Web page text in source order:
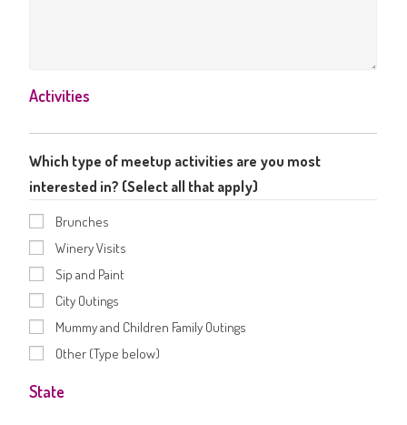
Activities
Which type of meetup activities are you most
interested in? (Select all that apply)
Brunches
Winery Visits
Sip and Paint
City Outings
Mummy and Children Family Outings
Other (Type below)
State